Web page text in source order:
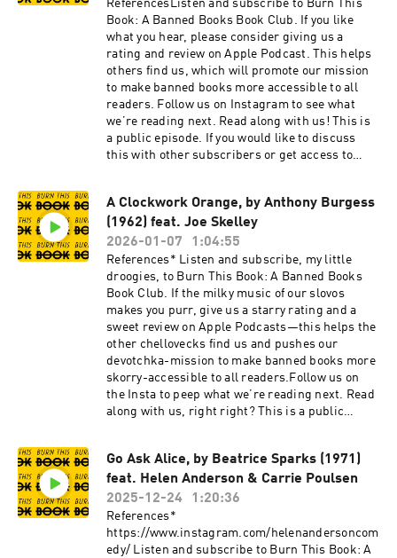
ReferencesListen and subscribe to Burn This
Book: A Banned Books Book Club. If you like
what you hear, please consider giving us a
rating and review on Apple Podcast. This helps
others find us, which will promote our mission
to make banned books more accessible to all
readers. Follow us on Instagram to see what
we’re reading next. Read along with us! This is
a public episode. If you would like to discuss
this with other subscribers or get access to
A Clockwork Orange, by Anthony Burgess
(1962) feat. Joe Skelley
2026-01-07
1:04:55
References* Listen and subscribe, my little
droogies, to Burn This Book: A Banned Books
Book Club. If the milky music of our slovos
makes you purr, give us a starry rating and a
sweet review on Apple Podcasts—this helps the
other chellovecks find us and pushes our
devotchka-mission to make banned books more
skorry-accessible to all readers.Follow us on
the Insta to peep what we’re reading next. Read
along with us, right right? This is a public
episodes, visit burnthisbook.substack.com
Go Ask Alice, by Beatrice Sparks (1971)
feat. Helen Anderson & Carrie Poulsen
2025-12-24
1:20:36
References*
https://www.instagram.com/helenandersoncom
edy/ Listen and subscribe to Burn This Book: A